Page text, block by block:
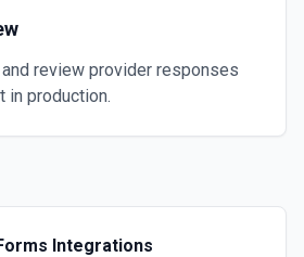
review provider responses
in production.
Integrations